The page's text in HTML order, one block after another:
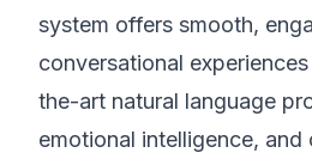
system offers smooth,
conversational
the-art natural language
emotional intelligence,